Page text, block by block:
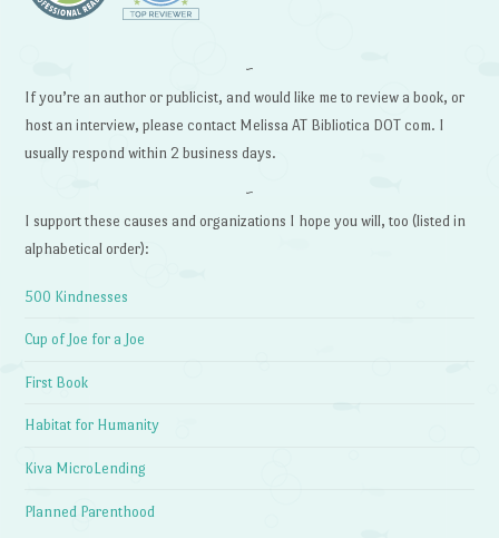
~
If you’re an author or publicist, and would like me to review a book, or
host an interview, please contact Melissa AT Bibliotica DOT com. I
usually respond within 2 business days.
~
I support these causes and organizations I hope you will, too (listed in
alphabetical order):
500 Kindnesses
Cup of Joe for a Joe
First Book
Habitat for Humanity
Kiva MicroLending
Planned Parenthood